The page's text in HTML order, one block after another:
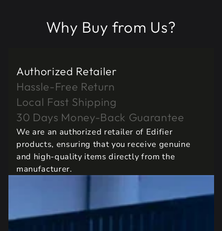
Why Buy from Us?
Authorized Retailer
Hassle-Free Return
Local Fast Shipping
30 Days Money-Back Guarantee
We are an authorized retailer of Edifier
products, ensuring that you receive genuine
and high-quality items directly from the
manufacturer.